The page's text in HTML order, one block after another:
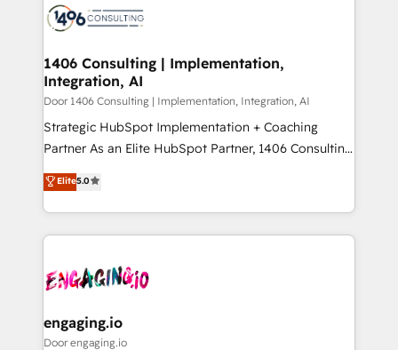
business with HubSpot? Let Cebra’s experts help
you grow faster, smarter, and with impact.
ィブ・エージェンシーです。事業部・グループ会社・部
を、CRMを軸とした全社共通基盤に再構築します。意
思決定者・PMO・現場担当者に並走します。 1️⃣
HubSpot導入・活用支援 顧客データの一元化から、
GTMの見える化・自動化まで。全Hub統合運用、デー
タ品質設計、グループ横断のCRM統合に対応します。
の一部をAIが自律実行する組織への移行を設計・実装。
Breeze・Claude等をHubSpotと連携させ、役割定義・
革を、構想から実装・定着までPMOとして主導。「設
定の代行ではなく、設計の責任」を引き受け、部門横断
の統合・浸透・変革管理を実行します。 ▸ CMS戦略設
計・構築：リード獲得・CVR・SEOを前提にした情報設
1406 Consulting | Implementation,
Integration, AI
Door 1406 Consulting | Implementation, Integration, AI
Strategic HubSpot Implementation + Coaching
Partner As an Elite HubSpot Partner, 1406 Consulting
helps mid-market revenue teams transform how
they sell, market, and serve. We don't just build your
HubSpot—we teach your team to own it, then stay
to help you keep winning. What We Do ⚙️ CRM
Data & Content 📈 Sales & Marketing Alignment +
Agent Creation 🔄 Custom Integrations & Data
Migration Why 1406 We become part of your team.
Elite5.0
engaging.io
Door engaging.io